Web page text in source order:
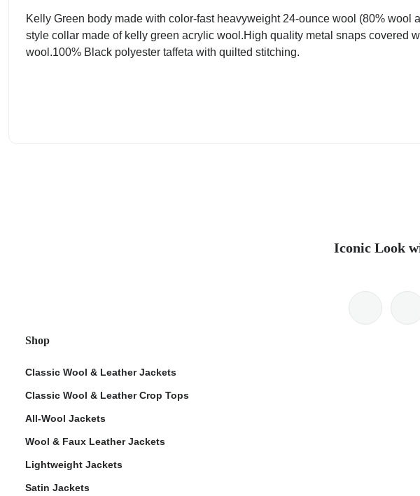
Kelly Green body made with color-fast heavyweight 24-ounce wool (80%
style collar made of kelly green acrylic wool.High quality metal snaps
wool.100% Black polyester taffeta with quilted stitching.
Iconic Look
Shop
Classic Wool & Leather Jackets
Classic Wool & Leather Crop Tops
All-Wool Jackets
Wool & Faux Leather Jackets
Lightweight Jackets
Satin Jackets